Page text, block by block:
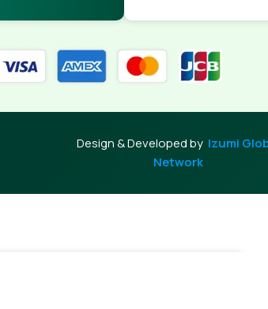
Design & Developed by Izumi
Network